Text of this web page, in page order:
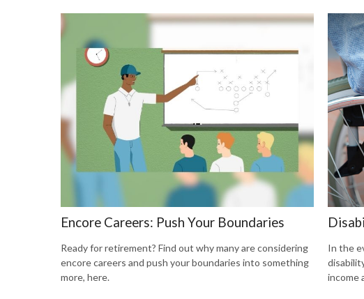
Encore Careers: Push Your Boundaries
Ready for retirement? Find out why many are considering
encore careers and push your boundaries into something
more, here.
In the
income